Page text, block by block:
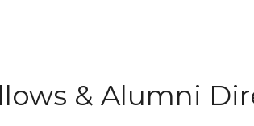
& Alumni